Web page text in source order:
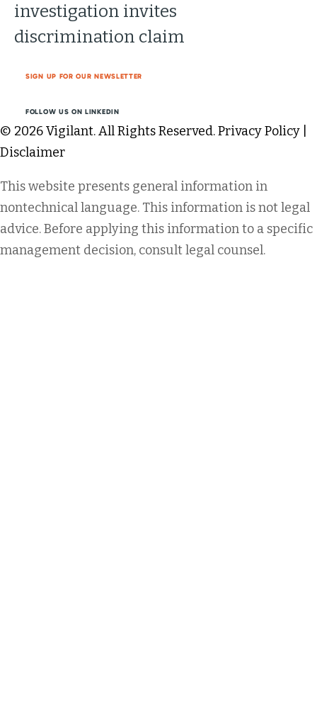
investigation invites
discrimination claim
SIGN UP FOR OUR NEWSLETTER
FOLLOW US ON LINKEDIN
© 2026 Vigilant. All Rights Reserved.Privacy Policy
Disclaimer
This website presents general information in
nontechnical language. This information is not legal
advice. Before applying this information to a specific
management decision, consult legal counsel.